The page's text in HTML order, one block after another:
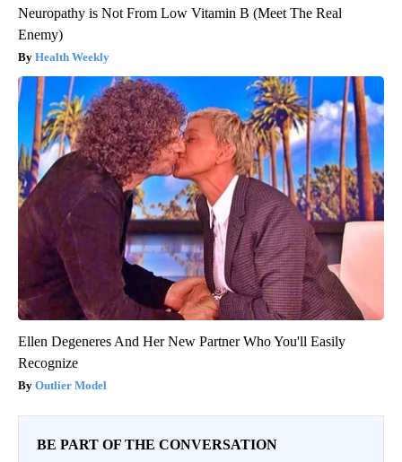
Neuropathy is Not From Low Vitamin B (Meet The Real
Enemy)
Health Weekly
Ellen Degeneres And Her New Partner Who You'll Easily
Recognize
Outlier Model
BE PART OF THE CONVERSATION